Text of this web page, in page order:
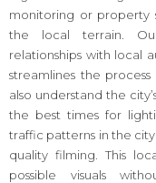
monitoring or property
the local terrain.
relationships with local
streamlines the process
also understand the
the best times for
traffic patterns in the
quality filming. This
possible visuals